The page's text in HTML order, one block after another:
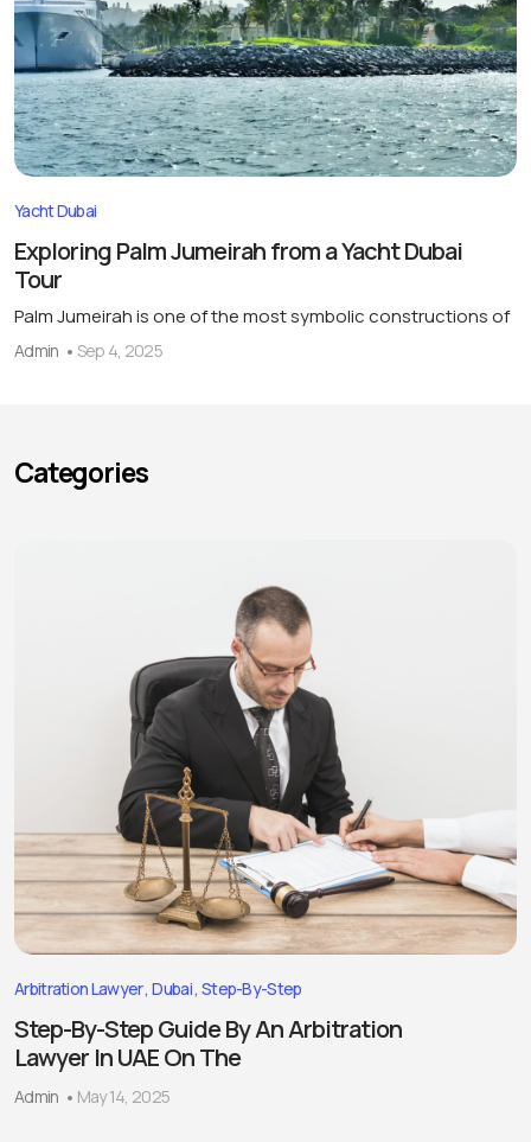
Yacht Dubai
Exploring Palm Jumeirah from a Yacht Dubai
Tour
Palm Jumeirah is one of the most symbolic constructions of
Admin Sep 4, 2025
Categories
Arbitration Lawyer Dubai Step-By-Step
Step-By-Step Guide By An Arbitration
Lawyer In UAE On The
Admin May 14, 2025